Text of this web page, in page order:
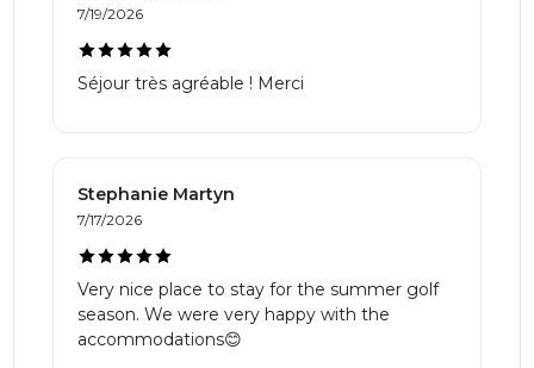
7/19/2026
Séjour très agréable ! Merci
Stephanie Martyn
7/17/2026
Very nice place to stay for the summer golf
season. We were very happy with the
accommodations😊